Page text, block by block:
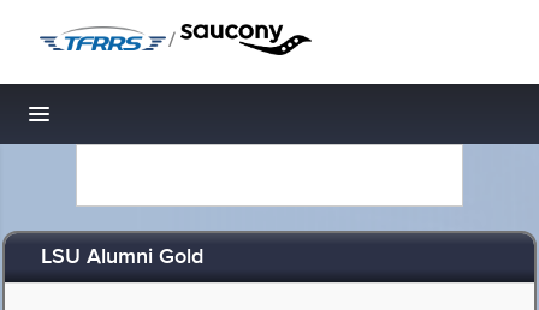
/
Toggle navigation
LSU Alumni Gold